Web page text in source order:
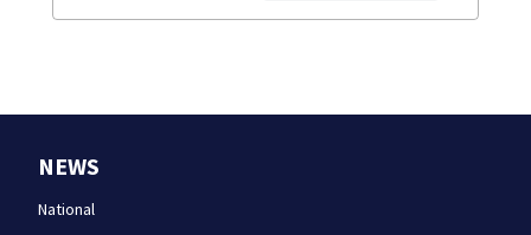
NEWS
National